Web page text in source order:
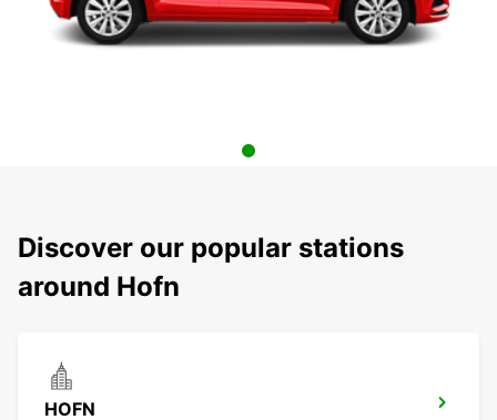
Discover our popular stations
around Hofn
HOFN